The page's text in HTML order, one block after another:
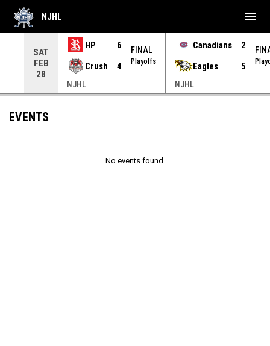
SAT
FEB
28
HP
6
Crush
4
FINAL
Playoffs
NJHL
Canadians
2
Eagles
5
NJHL
NJHL menu
EVENTS
No events found.